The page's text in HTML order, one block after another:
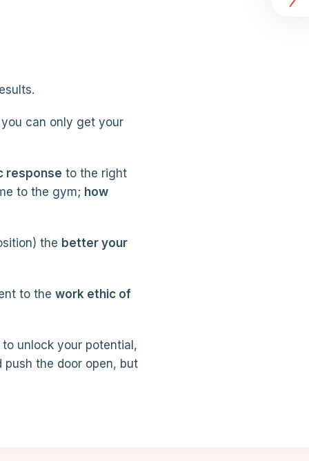
can only get your
response to the right
to the gym; how
the better your
to thework ethic of
unlock your potential,
the door open, but